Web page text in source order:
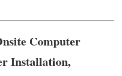
Computer
Installation,